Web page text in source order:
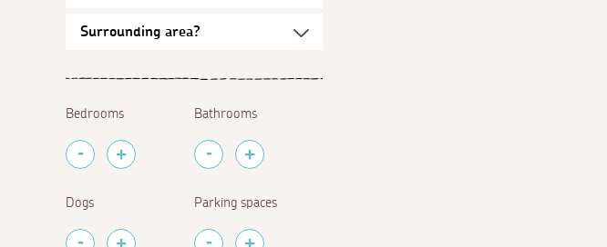
Bedrooms Bathrooms
Dogs Parking spaces